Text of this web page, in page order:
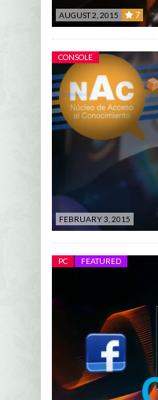
AUGUST 2, 2015 7
7
FEBRUARY 3, 2015
CONSOLE
PC FEATURED